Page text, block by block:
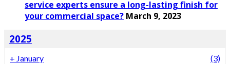
service experts ensure a long-lasting finish for
your commercial space? March 9, 2023
2025
+ January (3)